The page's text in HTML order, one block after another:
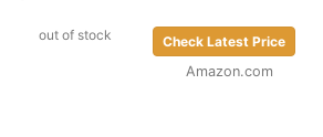
out of stock
Check Latest Price
Amazon.com